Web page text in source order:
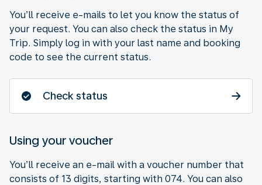
You’ll receive e-mails to let you know the status of
your request. You can also check the status in My
Trip. Simply log in with your last name and booking
code to see the current status.
Check status
Using your voucher
You’ll receive an e-mail with a voucher number that
consists of 13 digits, starting with 074. You can also